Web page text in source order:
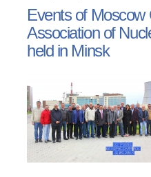
Events of Moscow
Association of
held in Minsk